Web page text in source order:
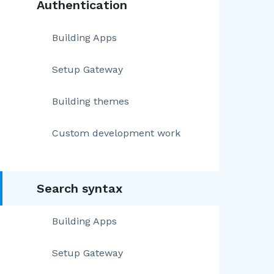
Authentication
Building Apps
Setup Gateway
Building themes
Custom development work
Search syntax
Building Apps
Setup Gateway